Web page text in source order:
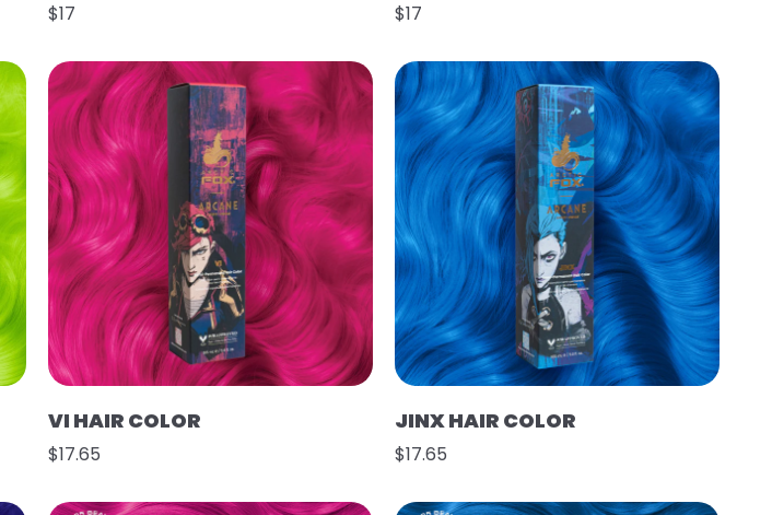
$17 $17
VI HAIR COLOR
$17.65
JINX HAIR COLOR
$17.65